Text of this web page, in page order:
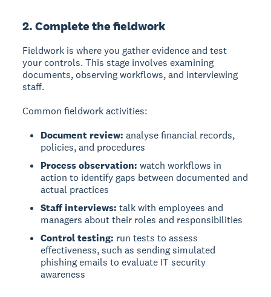
2. Complete the fieldwork
Fieldwork is where you gather evidence and test
your controls. This stage involves examining
documents, observing workflows, and interviewing
staff.
Common fieldwork activities:
Document review: analyse financial records,
policies, and procedures
Process observation: watch workflows in
action to identify gaps between documented and
actual practices
Staff interviews: talk with employees and
managers about their roles and responsibilities
Control testing: run tests to assess
effectiveness, such as sending simulated
phishing emails to evaluate IT security
awareness